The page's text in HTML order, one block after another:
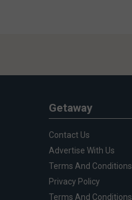
Getaway
Contact Us
Advertise With Us
Terms And Conditions
Privacy Policy
Terms And Conditions